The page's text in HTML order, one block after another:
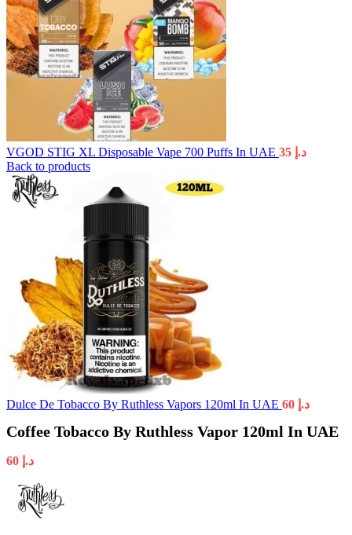
VGOD STIG XL Disposable Vape 700 Puffs In UAE د.إ
Back to products
Dulce De Tobacco By Ruthless Vapors 120ml In UAE د.إ
Coffee Tobacco By Ruthless Vapor 120ml In UAE
د.إ